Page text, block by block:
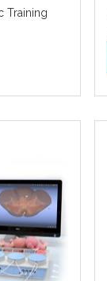
Training